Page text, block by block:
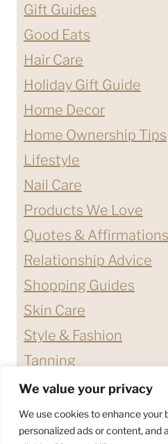
We value your privacy
We use cookies to enhance your
personalized ads or content, and
Gift Guides
Good Eats
Hair Care
Holiday Gift Guide
Home Decor
Home Ownership Tips
Lifestyle
Nail Care
Products We Love
Quotes & Affirmations
Relationship Advice
Shopping Guides
Skin Care
Style & Fashion
Tanning
DISCLAIMERS &